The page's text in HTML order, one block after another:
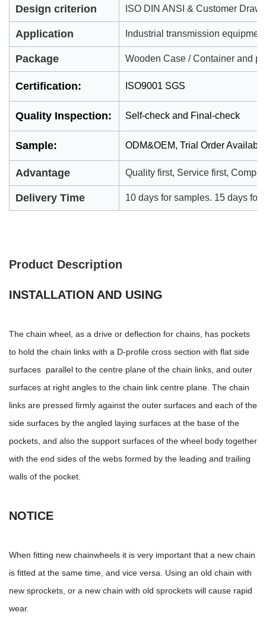
Design criterion ISO DIN ANSI & Customer
Application Industrial transmission equipment
Package Wooden Case / Container and
Certification: ISO9001 SGS
Quality Inspection: Self-check and Final-check
Sample: ODM&OEM, Trial Order
Advantage Quality first, Service first,
Delivery Time 10 days for samples. 15 days for
Product Description
INSTALLATION AND USING
The chain wheel, as a drive or deflection for chains, has pockets
to hold the chain links with a D-profile cross section with flat side
surfaces parallel to the centre plane of the chain links, and outer
surfaces at right angles to the chain link centre plane. The chain
links are pressed firmly against the outer surfaces and each of the
side surfaces by the angled laying surfaces at the base of the
pockets, and also the support surfaces of the wheel body together
with the end sides of the webs formed by the leading and trailing
walls of the pocket.
NOTICE
When fitting new chainwheels it is very important that a new chain
is fitted at the same time, and vice versa. Using an old chain with
new sprockets, or a new chain with old sprockets will cause rapid
wear.